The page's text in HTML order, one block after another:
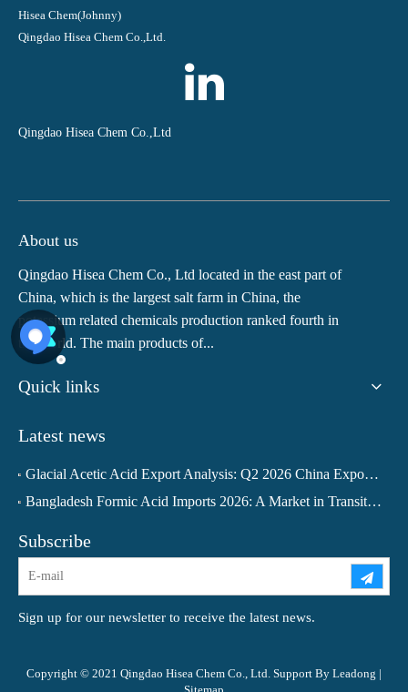
Hisea Chem(Johnny)
Qingdao Hisea Chem Co.,Ltd.
Qingdao Hisea Chem Co.,Ltd
About us
Qingdao Hisea Chem Co., Ltd located in the east part of
China, which is the largest salt farm in China, the
potassium related chemicals production ranked fourth in
the world. The main products of...
Quick links
Latest news
Glacial Acetic Acid Export Analysis: Q2 2026 China Export Volume Trend and Medium-Term Outlook
Bangladesh Formic Acid Imports 2026: A Market in Transition
Subscribe
Sign up for our newsletter to receive the latest news.
Copyright © 2021 Qingdao Hisea Chem Co., Ltd. Support By Leadong |